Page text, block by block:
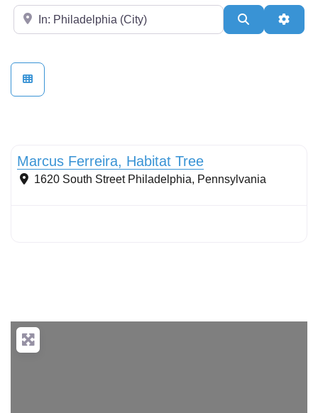
City/State or Zip Search
Marcus Ferreira, Habitat Tree
1620 South Street Philadelphia, Pennsylvania